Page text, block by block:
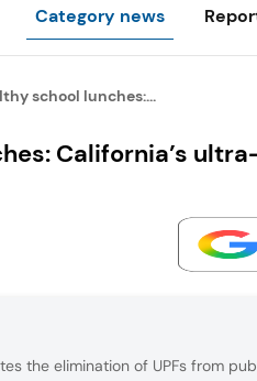
Category news
school lunches:...
California’s
the elimination of UPFs from